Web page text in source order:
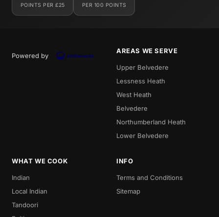
POINTS PER £25 PER 100 POINTS
Powered by
AREAS WE SERVE
Upper Belvedere
Lessness Heath
West Heath
Belvedere
Northumberland Heath
Lower Belvedere
WHAT WE COOK
Indian
Local Indian
Tandoori
INFO
Terms and Conditions
Sitemap